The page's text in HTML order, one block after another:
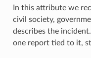
In this attribute we
civil society,
describes the
one report tied to it,